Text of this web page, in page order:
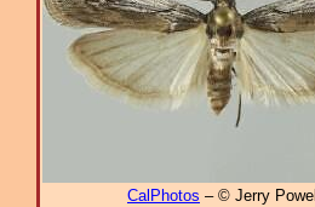
CalPhotos – © Jerry Powell